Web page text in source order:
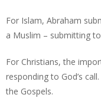
For Islam, Abraham
a Muslim – submitting
For Christians, the
responding to God’s
the Gospels.